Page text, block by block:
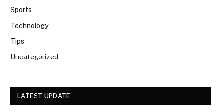
Sports
Technology
Tips
Uncategorized
LATEST UPDATE